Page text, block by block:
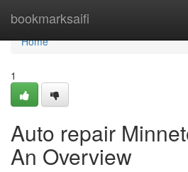
bookmarksaifi
Home
Home
1
Auto repair
An Overview